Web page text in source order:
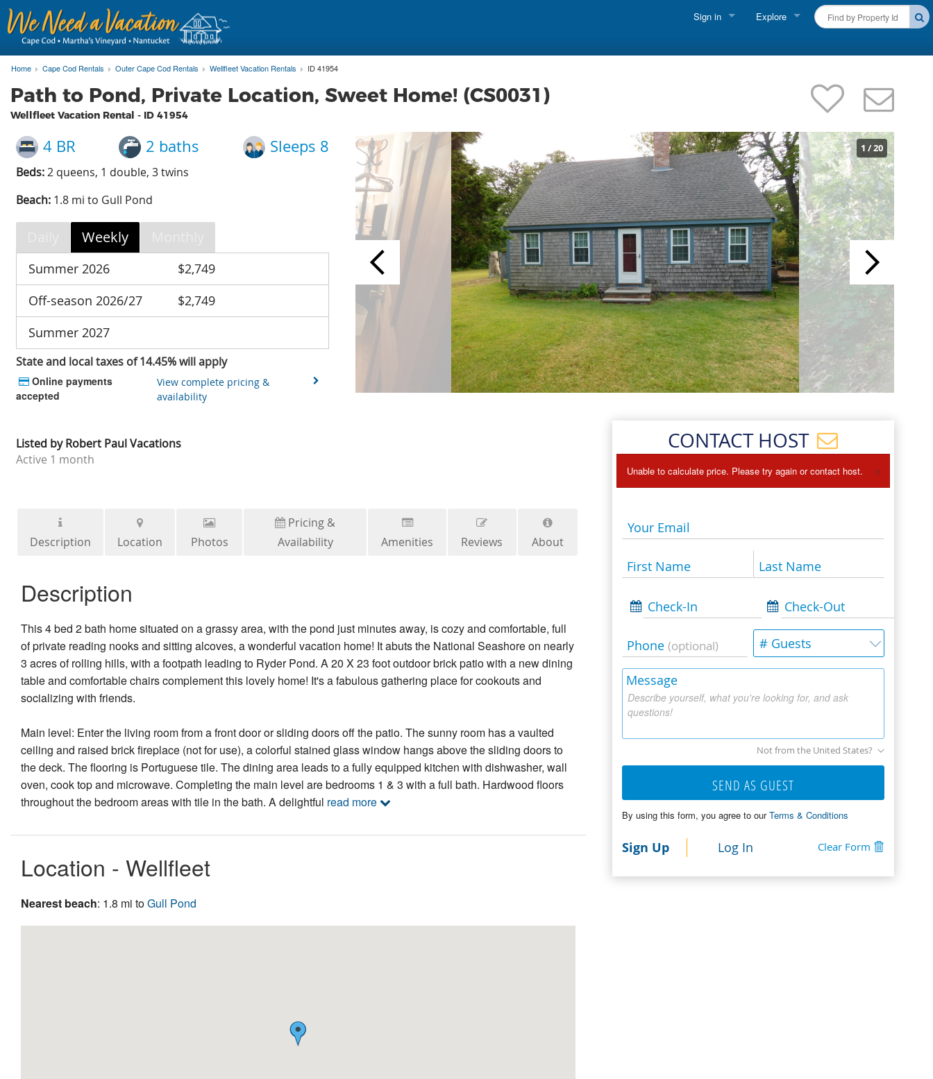
Sign in Explore
Martha's Vineyard Rentals
Nantucket Rentals
Special Deals & Last-Minute Availability
Green Initiative
THINGS TO DO
Vacation Planner
Beaches
Events
Blog
Home Cape Cod Rentals Outer Cape Cod Rentals Wellfleet Vacation Rentals ID 41954
Path to Pond, Private Location, Sweet Home! (CS0031)
Wellfleet Vacation Rental - ID 41954
1 /20
4 BR 2 baths Sleeps 8
Beds: 2 queens, 1 double, 3 twins
Beach: 1.8 mi to Gull Pond
Weekly
Summer 2026
$2,749
Off-season 2026/27
$2,749
Summer 2027
State and local taxes of 14.45% will apply
Online payments
accepted
View complete pricing &
availability
Listed byRobert Paul Vacations
Active 1 month
Description Location Photos
Pricing &
Availability
Amenities Reviews About
Description
This 4 bed 2 bath home situated on a grassy area, with the pond just minutes away, is cozy and comfortable, full
of private reading nooks and sitting alcoves, a wonderful vacation home! It abuts the National Seashore on nearly
3 acres of rolling hills, with a footpath leading to Ryder Pond. A 20 X 23 foot outdoor brick patio with a new dining
table and comfortable chairs complement this lovely home! It's a fabulous gathering place for cookouts and
socializing with friends.
Main level: Enter the living room from a front door or sliding doors off the patio. The sunny room has a vaulted
ceiling and raised brick fireplace (not for use), a colorful stained glass window hangs above the sliding doors to
the deck. The flooring is Portuguese tile. The dining area leads to a fully equipped kitchen with dishwasher, wall
oven, cook top and microwave. Completing the main level are bedrooms 1 & 3 with a full bath. Hardwood floors
throughout the bedroom areas with tile in the bath. A delightful read more
Location - Wellfleet
Nearest beach: 1.8 mi toGull Pond
CONTACT HOST
Unable to calculate price. Please try again or contact host. ×
Your Email
First Name Last Name
Check-In Check-Out
Phone (optional) # Guests
Describe yourself, what you're looking for, and ask
questions!
Message
Not from the United States?
SEND AS GUEST
By using this form, you agree to ourTerms & Conditions
Sign Up Log In Clear Form